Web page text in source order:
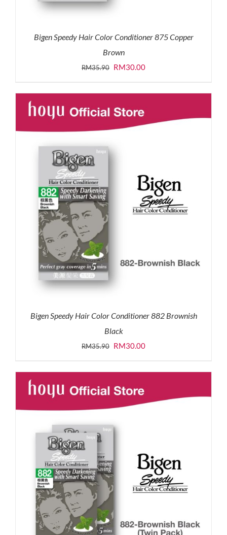
Bigen Speedy Hair Color Conditioner 875 Copper
Brown
RM35.90 Original
was:
RM35.90.
RM30.00Current
is:
RM30.00.
Bigen Speedy Hair Color Conditioner 882 Brownish
Black
RM35.90 Original
was:
RM35.90.
RM30.00Current
is:
RM30.00.